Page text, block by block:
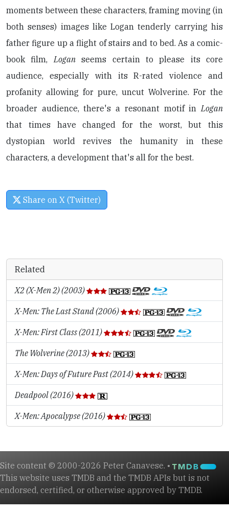
moments between these characters, framing moving (in
both senses) images like Logan tenderly carrying his
father figure up a flight of stairs and to bed. As a comic-
book film,Loganseems certain to please its core
audience, especially with its R-rated violence and
profanity allowing for pure, uncut Wolverine. For the
broader audience, there's a resonant motif inLogan
that times have changed for the worst, but this
dystopian world revives the humanity in these
characters, a development that's all for the best.
Share on X (Twitter)
Related
X2 (X-Men 2) (2003)
X-Men: The Last Stand (2006)
X-Men: First Class (2011)
The Wolverine (2013)
X-Men: Days of Future Past (2014)
Deadpool (2016)
X-Men: Apocalypse (2016)
Site content © 2000-2026 Peter Canavese. •
This website uses TMDB and the TMDB APIs but is not
endorsed, certified, or otherwise approved by TMDB.